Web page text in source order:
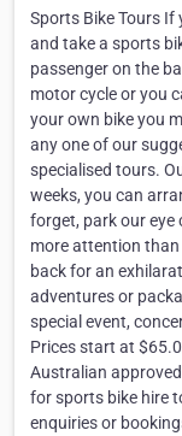
Sports Bike Tours If
and take a sports
passenger on the
motor cycle or you
your own bike you
any one of our
specialised tours.
weeks, you can
forget, park our
more attention
back for an
adventures or
special event,
Prices start at
Australian
for sports bike hire
enquiries or